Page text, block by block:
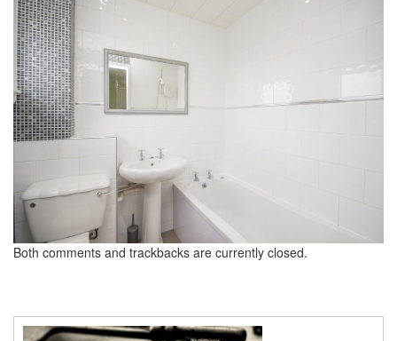
Both comments and trackbacks are currently closed.